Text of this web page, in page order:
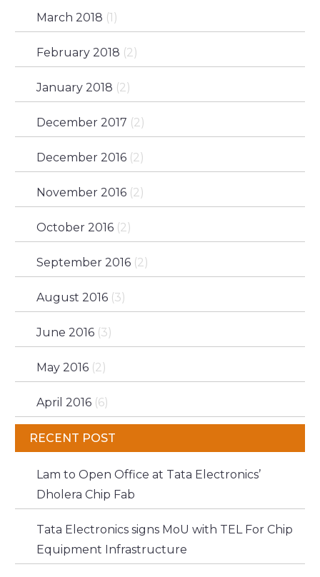
March 2018 (1)
February 2018 (2)
January 2018 (2)
December 2017 (2)
December 2016(2)
November 2016(2)
October 2016(2)
September 2016(2)
August 2016(3)
June 2016(3)
May 2016(2)
April 2016(6)
RECENT POST
Lam to Open Office at Tata Electronics’
Dholera Chip Fab
Tata Electronics signs MoU with TEL For Chip
Equipment Infrastructure